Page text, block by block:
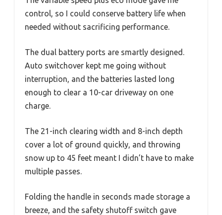
control, so I could conserve battery life when
needed without sacrificing performance.
The dual battery ports are smartly designed.
Auto switchover kept me going without
interruption, and the batteries lasted long
enough to clear a 10-car driveway on one
charge.
The 21-inch clearing width and 8-inch depth
cover a lot of ground quickly, and throwing
snow up to 45 feet meant I didn’t have to make
multiple passes.
Folding the handle in seconds made storage a
breeze, and the safety shutoff switch gave